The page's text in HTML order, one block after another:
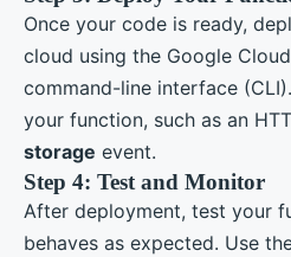
Once your code is ready,
cloud using the Google
command-line interface
your function, such as an
storage event.
Step 4: Test and Monitor
After deployment, test your
behaves as expected. Use